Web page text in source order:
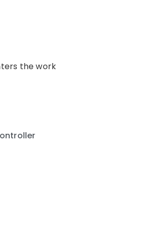
the work